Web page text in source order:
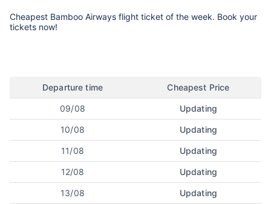
Cheapest Bamboo Airways flight ticket of the week. Book your
tickets now!
Departure time Cheapest Price
09/08 Updating
10/08 Updating
11/08 Updating
12/08 Updating
13/08 Updating